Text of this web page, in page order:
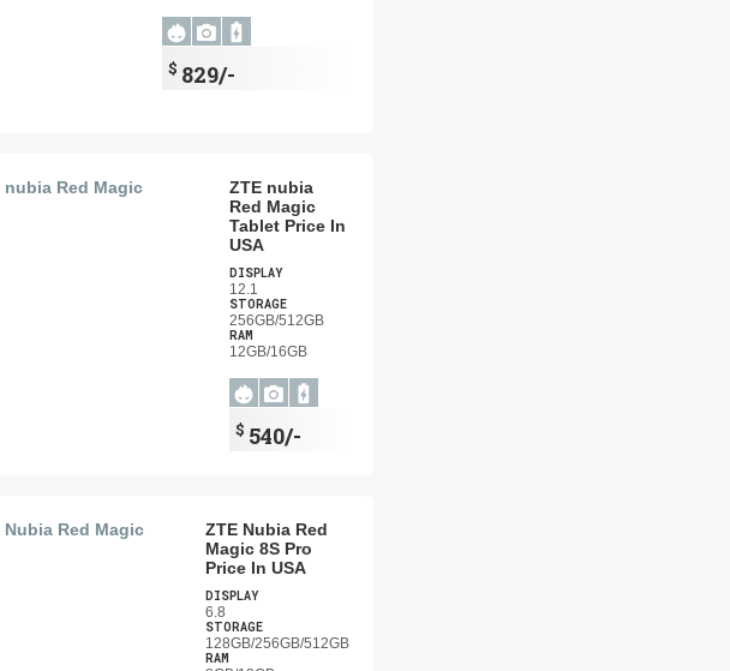
$ 829/-
ZTE nubia
Red Magic
Tablet Price In
USA
DISPLAY
12.1
STORAGE
256GB/512GB
RAM
12GB/16GB
$ 540/-
ZTE Nubia Red
Magic 8S Pro
Price In USA
DISPLAY
6.8
STORAGE
128GB/256GB/512GB
RAM